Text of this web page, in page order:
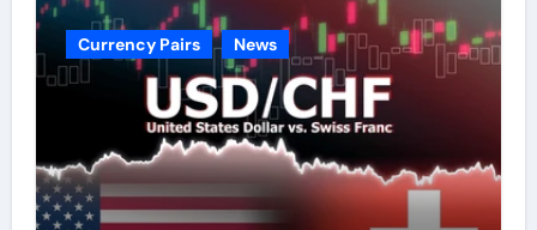
Currency Pairs News